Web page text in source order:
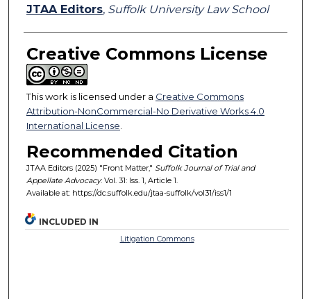
Authors
JTAA Editors, Suffolk University Law School
Creative Commons License
This work is licensed under a Creative Commons
Attribution-NonCommercial-No Derivative Works 4.0
International License
Recommended Citation
JTAA Editors (2025) "Front Matter," Suffolk Journal of Trial and
Appellate Advocacy: Vol. 31: Iss. 1, Article 1.
Available at: https://dc.suffolk.edu/jtaa-suffolk/vol31/iss1/1
INCLUDED IN
Litigation Commons